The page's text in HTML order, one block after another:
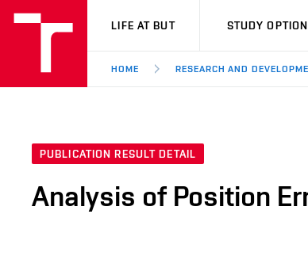
VUT
LIFE AT BUT STUDY
HOME RESEARCH AND
PUBLICATION RESULT DETAIL
Analysis of Position